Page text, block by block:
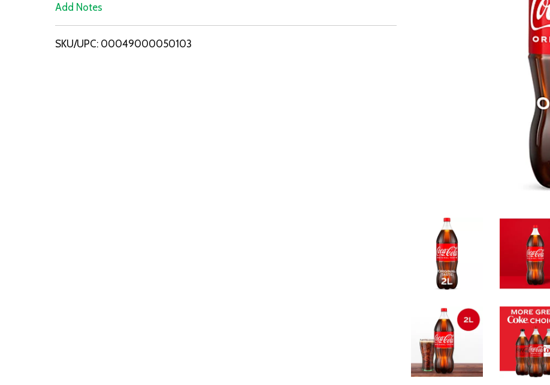
i
Add Notes
SKU/UPC: 00049000050103